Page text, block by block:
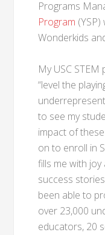
Programs
Program
Wonderkids
My USC
“level the
to see my
impact of
on to enroll in
fills me with
success
been able to
over 23,000
educators, 20